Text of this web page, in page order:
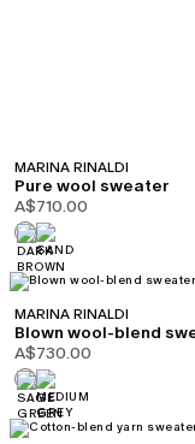
MARINA RINALDI
Pure wool sweater
A$710.00
MARINA RINALDI
Blown wool-blend
A$730.00